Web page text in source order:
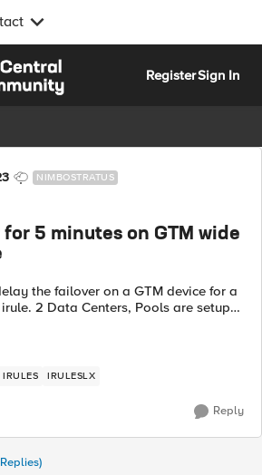
RegisterSign In
NIMBOSTRATUS
5 minutes on GTM wide
the failover on a GTM device for a
are setup
active,
IRULES IRULESLX
Reply